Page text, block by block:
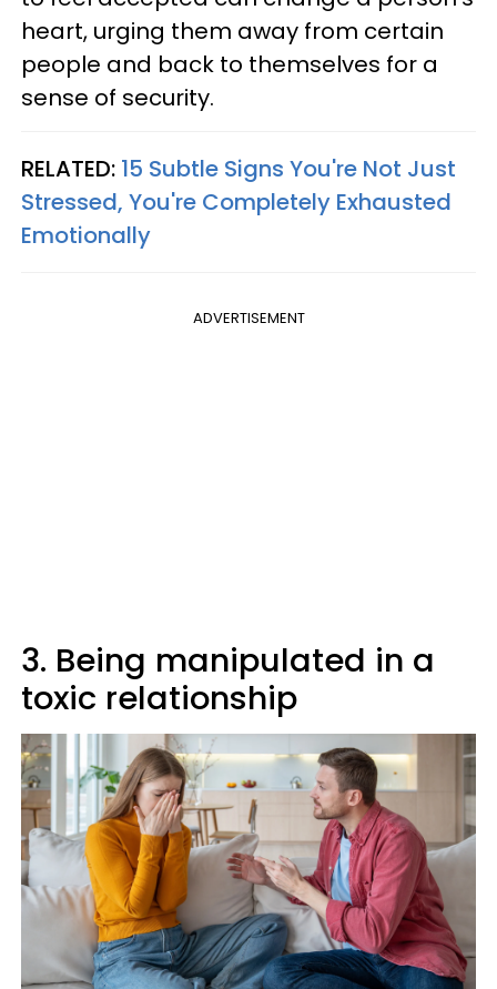
heart, urging them away from certain
people and back to themselves for a
sense of security.
RELATED: 15 Subtle Signs You're Not Just
Stressed, You're Completely Exhausted
Emotionally
ADVERTISEMENT
3. Being manipulated in a
toxic relationship